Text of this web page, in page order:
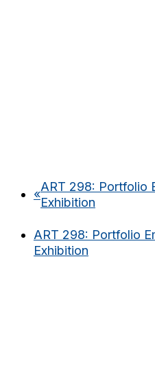
«
ART 298: Portfolio
Exhibition
ART 298: Portfolio
Exhibition